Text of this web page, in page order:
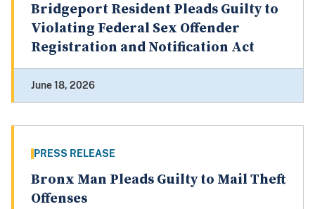
Bridgeport Resident Pleads Guilty to
Violating Federal Sex Offender
Registration and Notification Act
June 18, 2026
PRESS RELEASE
Bronx Man Pleads Guilty to Mail Theft
Offenses